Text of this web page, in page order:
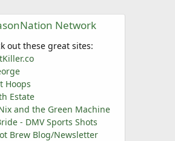
Network
out these great sites:
Hoops
Estate
and the Green Machine
- DMV Sports Shots
Brew Blog/Newsletter